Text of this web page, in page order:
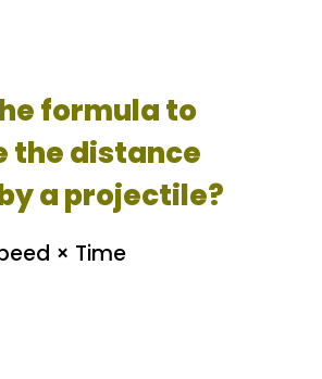
formula to
the distance
a projectile?
× Time